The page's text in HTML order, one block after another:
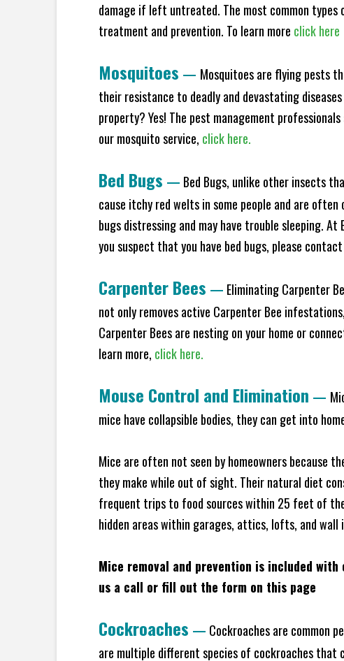
damage if left untreated. The most common
treatment and prevention. To learn more click here
Mosquitoes — Mosquitoes are flying pests
their resistance to deadly and devastating
property? Yes! The pest management
our mosquito service, click here.
Bed Bugs — Bed Bugs, unlike other insects
cause itchy red welts in some people and are
bugs distressing and may have trouble sleeping.
you suspect that you have bed bugs, please
Carpenter Bees — Eliminating Carpenter
not only removes active Carpenter Bee
Carpenter Bees are nesting on your home or
learn more, click here.
Mouse Control and Elimination —
mice have collapsible bodies, they can get into
Mice are often not seen by homeowners because
they make while out of sight. Their natural diet
frequent trips to food sources within 25 feet of
hidden areas within garages, attics, lofts, and wall
Mice removal and prevention is included with
us a call or fill out the form on this page
Cockroaches — Cockroaches are common
are multiple different species of cockroaches that